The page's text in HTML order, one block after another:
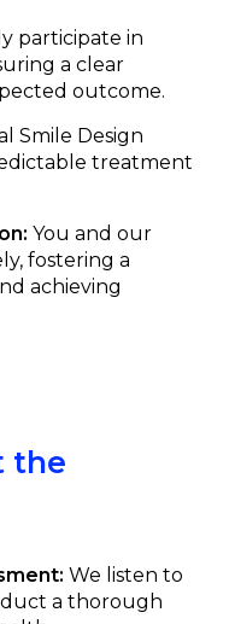
participate in
a clear
outcome.
Smile Design
treatment
You and our
fostering a
achieving
the
We listen to
a thorough